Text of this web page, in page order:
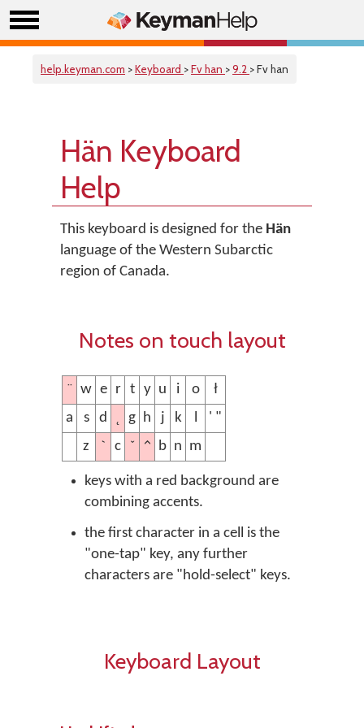
help.keyman.com >Keyboard >Fv han >9.2 > Fv han
Hän Keyboard
Help
This keyboard is designed for the Hän
language of the Western Subarctic
region of Canada.
Notes on touch layout
¨ w e r t y u i o
ł
a
s d g h j k l
' "
z
ˋ c ˇ ^ b n m
keys with a red background are
combining accents.
the first character in a cell is the
"one-tap" key, any further
characters are "hold-select" keys.
Keyboard Layout